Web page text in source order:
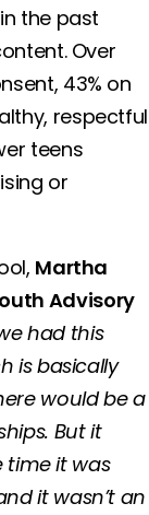
the past
Over
43% on
respectful
teens
or
Martha
Advisory
had this
is basically
would be a
But it
time it was
it wasn’t an